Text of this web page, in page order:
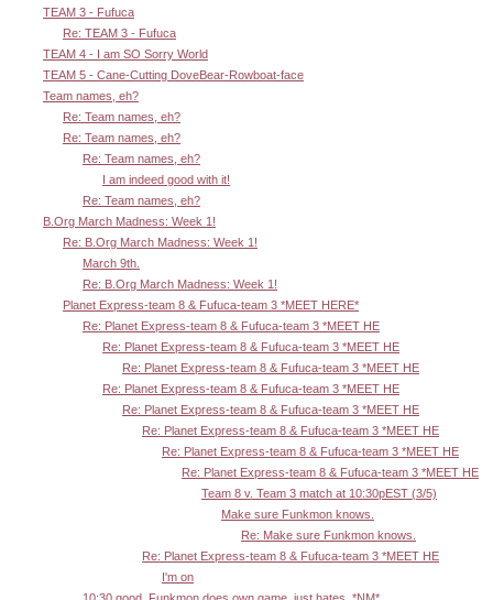
TEAM 3 - Fufuca
Re: TEAM 3 - Fufuca
TEAM 4 - I am SO Sorry World
TEAM 5 - Cane-Cutting DoveBear-Rowboat-face
Team names, eh?
Re: Team names, eh?
Re: Team names, eh?
Re: Team names, eh?
I am indeed good with it!
Re: Team names, eh?
B.Org March Madness: Week 1!
Re: B.Org March Madness: Week 1!
March 9th.
Re: B.Org March Madness: Week 1!
Planet Express-team 8 & Fufuca-team 3 *MEET HERE*
Re: Planet Express-team 8 & Fufuca-team 3 *MEET HE
Re: Planet Express-team 8 & Fufuca-team 3 *MEET HE
Re: Planet Express-team 8 & Fufuca-team 3 *MEET HE
Re: Planet Express-team 8 & Fufuca-team 3 *MEET HE
Re: Planet Express-team 8 & Fufuca-team 3 *MEET HE
Re: Planet Express-team 8 & Fufuca-team 3 *MEET HE
Re: Planet Express-team 8 & Fufuca-team 3 *MEET HE
Re: Planet Express-team 8 & Fufuca-team 3 *MEET HE
Team 8 v. Team 3 match at 10:30pEST (3/5)
Make sure Funkmon knows.
Re: Make sure Funkmon knows.
Re: Planet Express-team 8 & Fufuca-team 3 *MEET HE
I'm on